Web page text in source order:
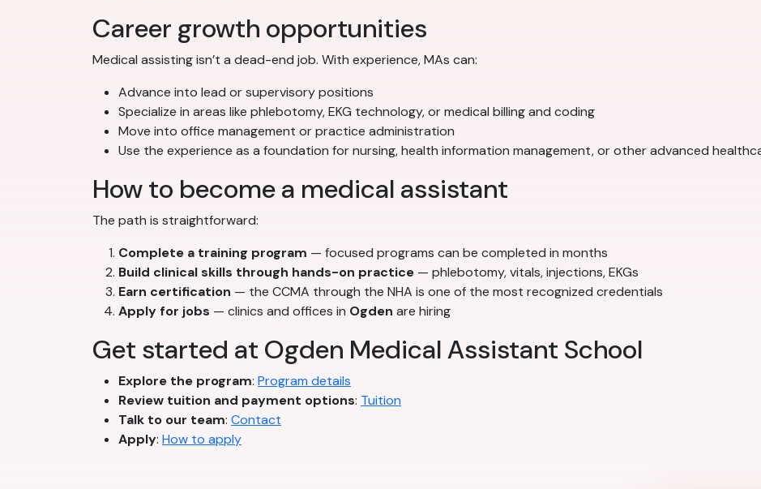
Career growth opportunities
Medical assisting isn’t a dead-end job. With experience, MAs can:
Advance into lead or supervisory positions
Specialize in areas like phlebotomy, EKG technology, or medical billing and coding
Move into office management or practice administration
Use the experience as a foundation for nursing, health information management, or other advanced
How to become a medical assistant
The path is straightforward:
Complete a training program — focused programs can be completed in months
Build clinical skills through hands-on practice — phlebotomy, vitals, injections, EKGs
Earn certification — the CCMA through the NHA is one of the most recognized credentials
Apply for jobs — clinics and offices in Ogden are hiring
Get started at Ogden Medical Assistant School
Explore the program: Program details
Review tuition and payment options: Tuition
Talk to our team: Contact
Apply: How to apply